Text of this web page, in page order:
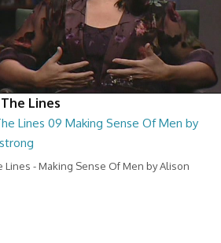
Lines
Lines 09 Making Sense Of Men by
Lines - Making Sense Of Men by Alison